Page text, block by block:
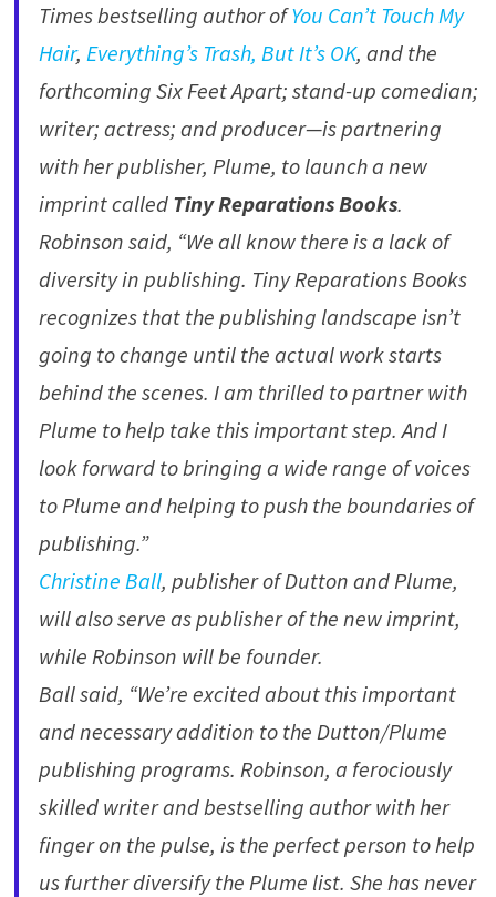
Times bestselling author ofYou Can’t Touch My
Hair,Everything’s Trash, But It’s OK, and the
forthcoming Six Feet Apart; stand-up comedian;
writer; actress; and producer—is partnering
with her publisher, Plume, to launch a new
imprint called Tiny Reparations Books.
Robinson said, “We all know there is a lack of
diversity in publishing. Tiny Reparations Books
recognizes that the publishing landscape isn’t
going to change until the actual work starts
behind the scenes. I am thrilled to partner with
Plume to help take this important step. And I
look forward to bringing a wide range of voices
to Plume and helping to push the boundaries of
publishing.”
Christine Ball, publisher of Dutton and Plume,
will also serve as publisher of the new imprint,
while Robinson will be founder.
Ball said, “We’re excited about this important
and necessary addition to the Dutton/Plume
publishing programs. Robinson, a ferociously
skilled writer and bestselling author with her
finger on the pulse, is the perfect person to help
us further diversify the Plume list. She has never